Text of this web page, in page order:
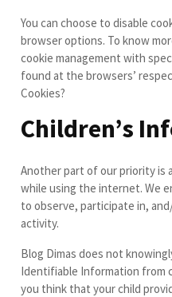
You can choose to disable
browser options. To know
cookie management with
found at the browsers’
Cookies?
Children’s
Another part of our priority is
while using the internet. We
to observe, participate in,
activity.
Blog Dimas does not
Identifiable Information from
you think that your child